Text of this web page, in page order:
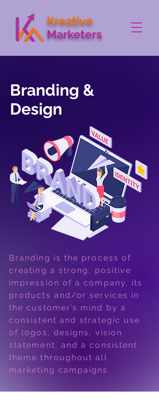
Kreative
Marketers
Branding &
Design
Branding is the process of
creating a strong, positive
impression of a company, its
products and/or services in
the customer’s mind by a
consistent and strategic use
of logos, designs, vision
statement, and a consistent
theme throughout all
marketing campaigns.